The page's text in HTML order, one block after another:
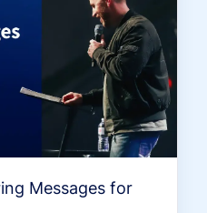
Messages for